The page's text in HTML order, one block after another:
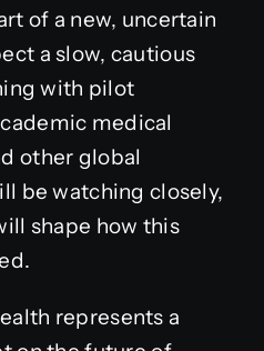
of a new, uncertain
a slow, cautious
with pilot
medical
other global
be watching closely,
shape how this
represents a